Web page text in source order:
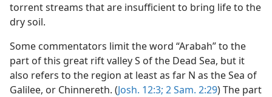
torrent streams that are insufficient to bring life to the
dry soil.
Some commentators limit the word “Arabah” to the
part of this great rift valley S of the Dead Sea, but it
also refers to the region at least as far N as the Sea of
Galilee, or Chinnereth. (Josh. 12:3; 2 Sam. 2:29) The part